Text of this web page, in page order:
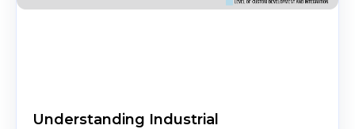
Understanding Industrial